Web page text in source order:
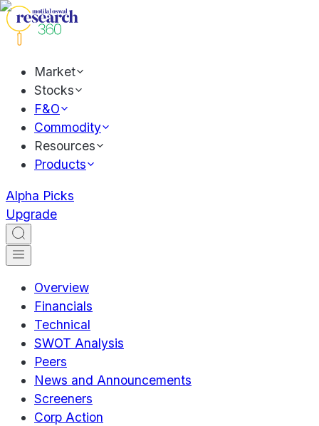
Market
Stocks
F&O
Commodity
Resources
Products
Alpha Picks
Upgrade
Overview
Financials
Technical
SWOT Analysis
Peers
News and Announcements
Screeners
Corp Action